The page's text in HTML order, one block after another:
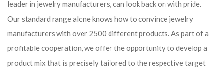
leader in jewelry manufacturers, can look back on with pride.
Our standard range alone knows how to convince jewelry
manufacturers with over 2500 different products. As part of a
profitable cooperation, we offer the opportunity to develop a
product mix that is precisely tailored to the respective target